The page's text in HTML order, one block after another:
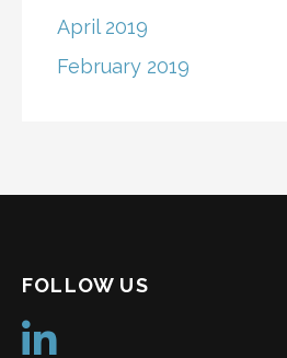
April 2019
February 2019
FOLLOW US